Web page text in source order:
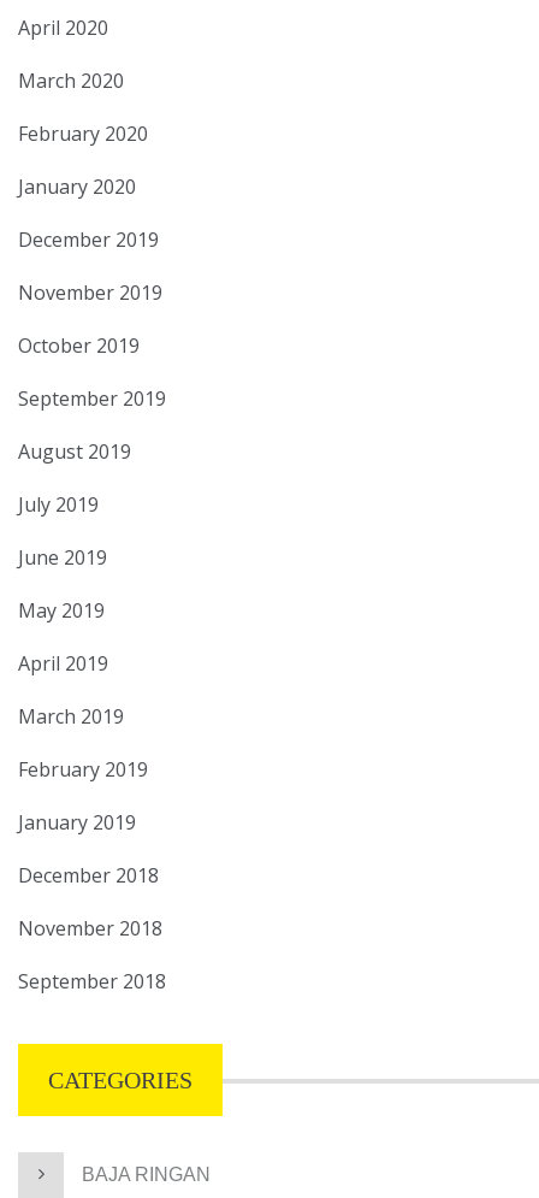
April 2020
March 2020
February 2020
January 2020
December 2019
November 2019
October 2019
September 2019
August 2019
July 2019
June 2019
May 2019
April 2019
March 2019
February 2019
January 2019
December 2018
November 2018
September 2018
CATEGORIES
BAJA RINGAN